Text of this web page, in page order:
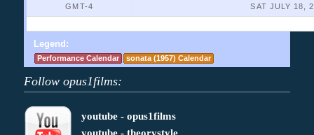
GMT-4 SAT JULY 18,
Legend:
Performance Calendar sonata (1957) Calendar
Follow opus1films:
youtube - opus1films